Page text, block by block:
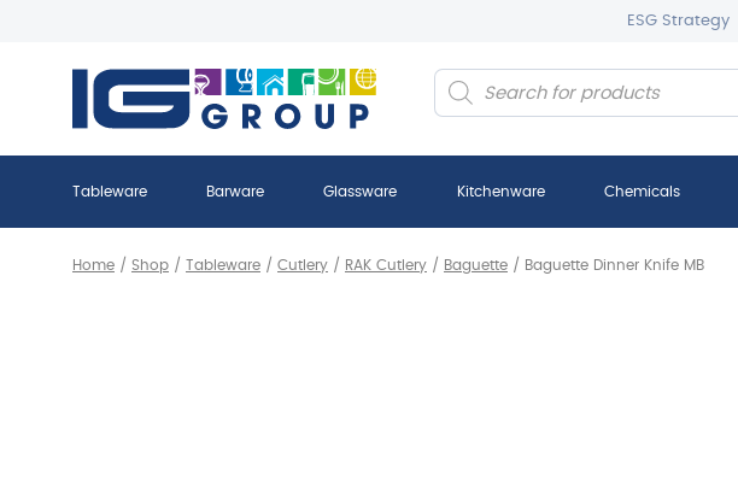
ESG Strategy
Products
search
Tableware Barware Glassware Kitchenware Chemicals
Home / Shop / Tableware / Cutlery / RAK Cutlery / Baguette / Baguette Dinner Knife MB